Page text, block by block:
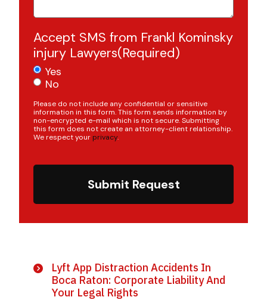
Accept SMS from Frankl Kominsky
injury Lawyers(Required)
Yes
No
Please do not include any confidential or sensitive
information in this form. This form sends information by
non-encrypted e-mail which is not secure. Submitting
this form does not create an attorney-client relationship.
We respect your privacy.
Submit Request
Lyft App Distraction Accidents In
Boca Raton: Corporate Liability And
Your Legal Rights